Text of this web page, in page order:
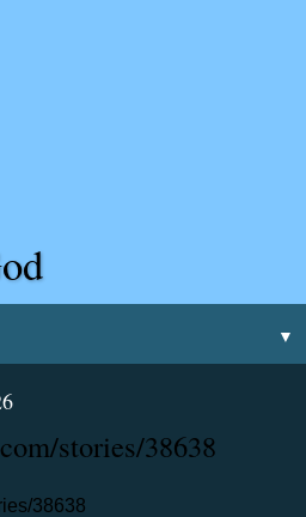
▼
stories/38638
38638